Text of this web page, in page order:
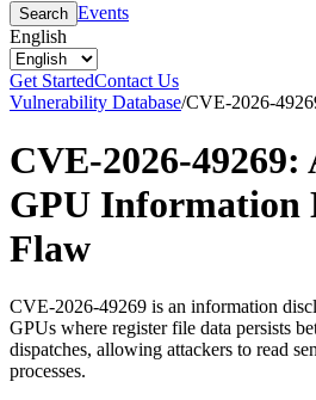
Search Events
English
Get StartedContact Us
Vulnerability Database/CVE-2026-
CVE-2026-49269:
GPU Information
Flaw
CVE-2026-49269 is an information
GPUs where register file data persists
dispatches, allowing attackers to read
processes.